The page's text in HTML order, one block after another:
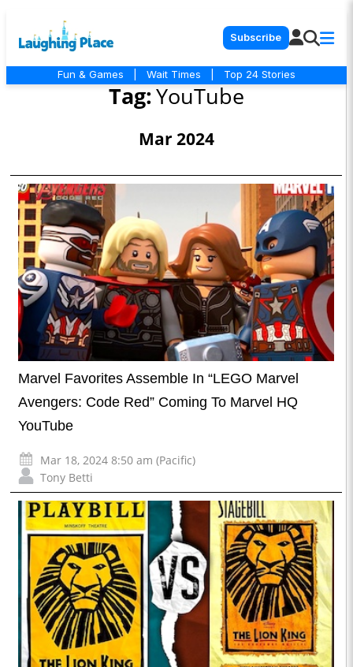
Subscribe
Fun & Games Wait Times Top 24 Stories
Tag:YouTube
Mar 2024
Marvel Favorites Assemble In “LEGO Marvel
Avengers: Code Red” Coming To Marvel HQ
YouTube
Mar 18, 2024 8:50 am (Pacific)
Tony Betti